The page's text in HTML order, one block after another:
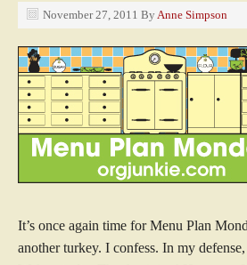
November 27, 2011 ByAnne Simpson
It’s once again time for Menu Plan
another turkey. I confess. In my